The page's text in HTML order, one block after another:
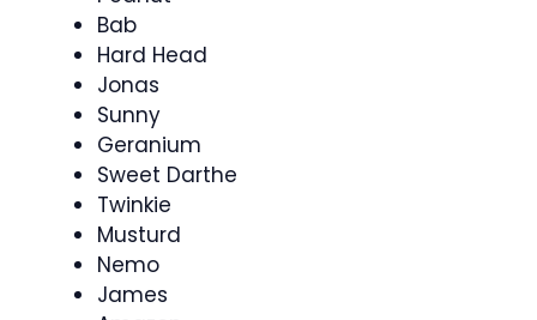
Bab
Hard Head
Jonas
Sunny
Geranium
Sweet Darthe
Twinkie
Musturd
Nemo
James